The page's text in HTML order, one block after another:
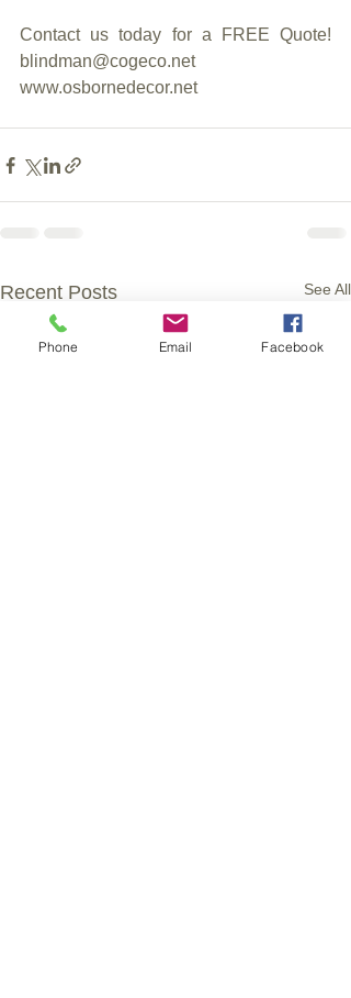
Contact us today for a FREE Quote!
blindman@cogeco.net
www.osbornedecor.net
Recent Posts See All
Phone Email Facebook